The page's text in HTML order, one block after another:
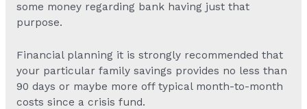
some money regarding bank having just that
purpose.
Financial planning it is strongly recommended that
your particular family savings provides no less than
90 days or maybe more off typical month-to-month
costs since a crisis fund.